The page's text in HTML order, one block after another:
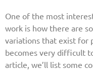
One of the most
work is how there are
variations that exist for
becomes very difficult
article, we’ll list some